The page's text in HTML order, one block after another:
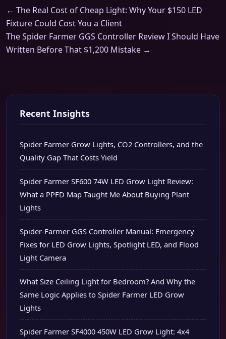
← The Real Cost of Cheap Light: Why Your $150 LED
Fixture Could Cost You a Client
The Spider Farmer GGS Controller Review I Should Have
Written Before That $1,200 Mistake →
Recent Insights
Spider Farmer Grow Lights, CO2 Controllers, and the
Quality Gap That Costs Yield
Spider Farmer SF600 74W LED Grow Light Review:
What a PPFD Map Taught Me About Buying Plant
Lights
Spider-Farmer GGS Controller Manual: Emergency
Fixes for LED Grow Lights, Spotlight LED, and Flood
Light Camera
What Size Ceiling Light for Bedroom? And Why the
Same Logic Applies to Spider Farmer LED Grow
Lights
Spider Farmer SF4000 450W LED Grow Light: 4x4